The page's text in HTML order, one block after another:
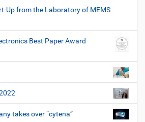
Up from the Laboratory of MEMS
Best Paper Award
takes over “cytena”